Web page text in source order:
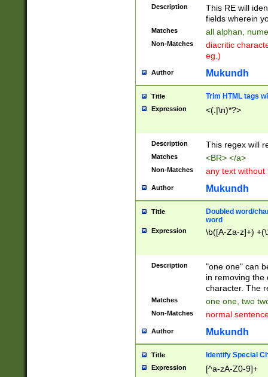
Description
This RE will
fields wherein
Matches all alphan,
Non-Matches
diacritic
eg.)
Author Mukundh
Title Trim HTML tags
Expression <(.|\n)*?>
Description This regex will
Matches <BR> </a>
Non-Matches any text without
Author Mukundh
Title
Doubled word/
word
Expression \b([A-Za-z]+)
Description
"one one" can
in removing the
character. The
Matches one one, two
Non-Matches normal
Author Mukundh
Title Identify Special
Expression [^a-zA-Z0-9]+